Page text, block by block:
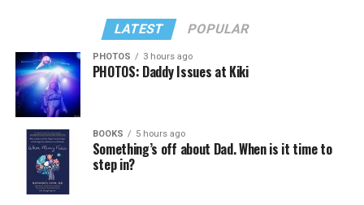
LATEST POPULAR
PHOTOS 3 hours ago
PHOTOS: Daddy Issues at Kiki
BOOKS 5 hours ago
Something’s off about Dad. When is it time to
step in?